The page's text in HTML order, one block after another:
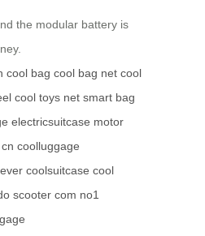
the modular battery is
cool bag cool bag net cool
cool toys net smart bag
electricsuitcase motor
coolluggage
coolsuitcase cool
scooter com no1